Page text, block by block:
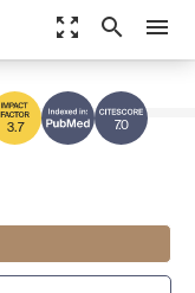
zoom_out_map search menu
7.0
3.7